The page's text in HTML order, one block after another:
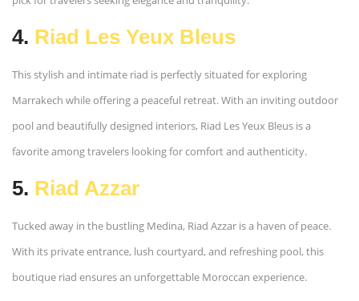
4. Riad Les Yeux Bleus
This stylish and intimate riad is perfectly situated for exploring
Marrakech while offering a peaceful retreat. With an inviting outdoor
pool and beautifully designed interiors, Riad Les Yeux Bleus is a
favorite among travelers looking for comfort and authenticity.
5. Riad Azzar
Tucked away in the bustling Medina, Riad Azzar is a haven of peace.
With its private entrance, lush courtyard, and refreshing pool, this
boutique riad ensures an unforgettable Moroccan experience.